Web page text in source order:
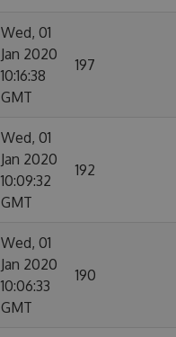
Wed, 01
Jan 2020
10:16:38
GMT
197
Wed, 01
Jan 2020
10:09:32
GMT
192
Wed, 01
Jan 2020
10:06:33
GMT
190